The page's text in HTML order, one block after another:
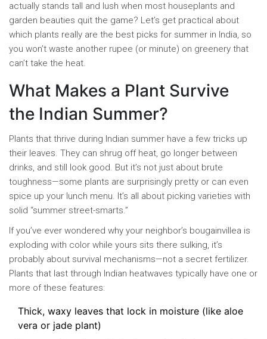
actually stands tall and lush when most houseplants and
garden beauties quit the game? Let’s get practical about
which plants really are the best picks for summer in India, so
you won’t waste another rupee (or minute) on greenery that
can’t take the heat.
What Makes a Plant Survive
the Indian Summer?
Plants that thrive during Indian summer have a few tricks up
their leaves. They can shrug off heat, go longer between
drinks, and still look good. But it’s not just about brute
toughness—some plants are surprisingly pretty or can even
spice up your lunch menu. It’s all about picking varieties with
solid “summer street-smarts.”
If you’ve ever wondered why your neighbor’s bougainvillea is
exploding with color while yours sits there sulking, it’s
probably about survival mechanisms—not a secret fertilizer.
Plants that last through Indian heatwaves typically have one or
more of these features:
Thick, waxy leaves that lock in moisture (like aloe
vera or jade plant)